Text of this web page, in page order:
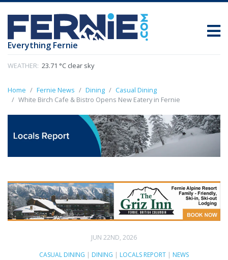
Everything Fernie
WEATHER: 23.71 °C clear sky
Home Fernie News Dining
Casual Dining
White Birch Cafe & Bistro Opens New Eatery in Fernie
JUN 22ND, 2026
CASUAL DINING | DINING | LOCALS REPORT | NEWS